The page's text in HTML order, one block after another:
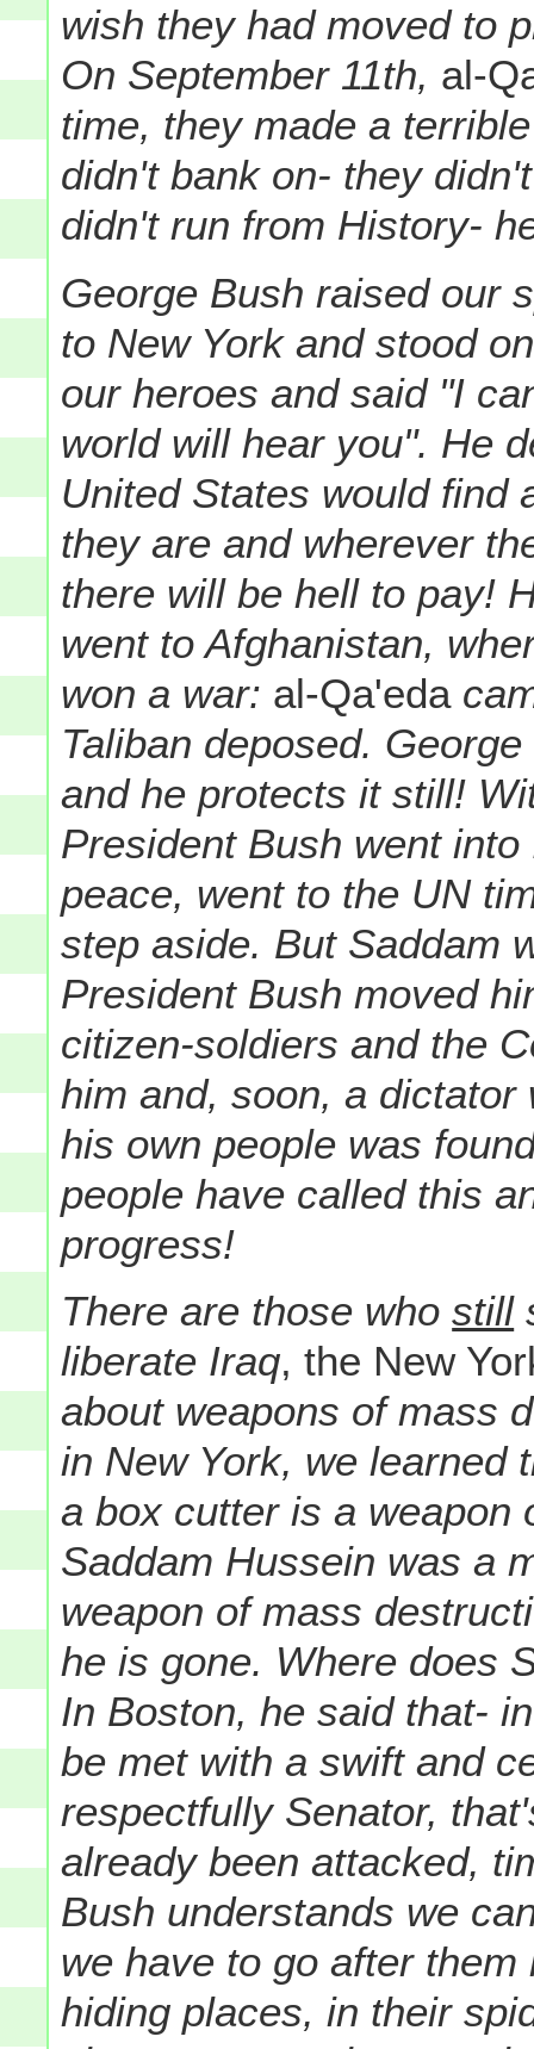
wish they had moved to
On September 11th, al-
time, they made a
didn't bank on- they
didn't run from History-
George Bush raised our
to New York and stood
our heroes and said "I
world will hear you". He
United States would find
they are and wherever
there will be hell to pay!
went to Afghanistan,
won a war: al-Qa'eda
Taliban deposed.
and he protects it still!
President Bush went
peace, went to the UN
step aside. But Saddam
President Bush moved
citizen-soldiers and the
him and, soon, a
his own people was
people have called this
progress!
There are those whostill
liberate Iraq, the New
about weapons of mass
in New York, we learned
a box cutter is a weapon
Saddam Hussein was a
weapon of mass
he is gone. Where does
In Boston, he said that-
be met with a swift and
respectfully Senator,
already been attacked,
Bush understands we
we have to go after
hiding places, in their